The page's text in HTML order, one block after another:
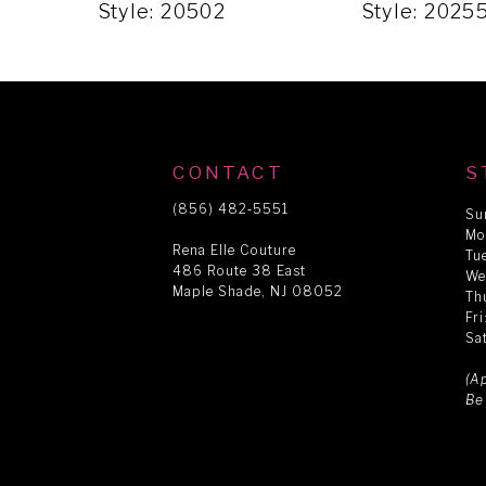
Style: 20502 Style: 20255
CONTACT
(856) 482‑5551
Rena Elle Couture
486 Route 38 East
Maple Shade, NJ 08052